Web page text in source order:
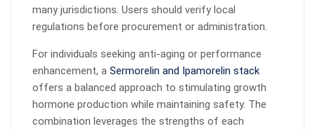
many jurisdictions. Users should verify local
regulations before procurement or administration.
For individuals seeking anti-aging or performance
enhancement, a Sermorelin and Ipamorelin stack
offers a balanced approach to stimulating growth
hormone production while maintaining safety. The
combination leverages the strengths of each